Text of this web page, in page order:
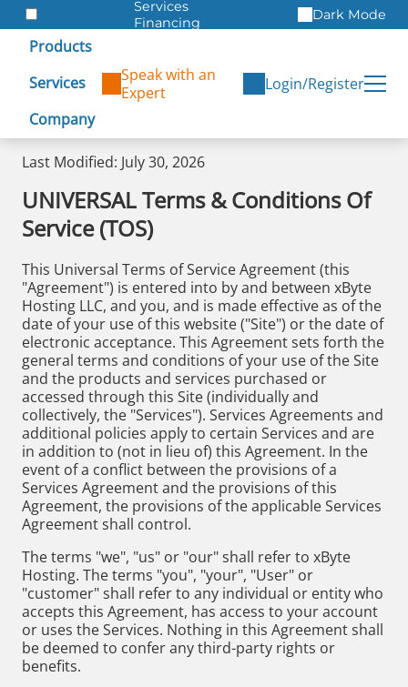
Services
Financing
Dark Mode
Products
Services
Company
Speak with an
Expert
Login/Register
Last Modified: July 30, 2026
UNIVERSAL Terms & Conditions Of
Service (TOS)
This Universal Terms of Service Agreement (this
"Agreement") is entered into by and between xByte
Hosting LLC, and you, and is made effective as of the
date of your use of this website ("Site") or the date of
electronic acceptance. This Agreement sets forth the
general terms and conditions of your use of the Site
and the products and services purchased or
accessed through this Site (individually and
collectively, the "Services"). Services Agreements and
additional policies apply to certain Services and are
in addition to (not in lieu of) this Agreement. In the
event of a conflict between the provisions of a
Services Agreement and the provisions of this
Agreement, the provisions of the applicable Services
Agreement shall control.
The terms "we", "us" or "our" shall refer to xByte
Hosting. The terms "you", "your", "User" or
"customer" shall refer to any individual or entity who
accepts this Agreement, has access to your account
or uses the Services. Nothing in this Agreement shall
be deemed to confer any third-party rights or
benefits.